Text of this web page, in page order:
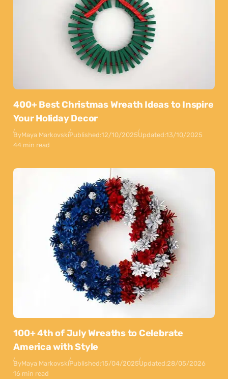
400+ Best Christmas Wreath Ideas to Inspire
Your Holiday Decor
ByMaya MarkovskiPublished:12/10/2025Updated:13/10/2025
44 min read
100+ 4th of July Wreaths to Celebrate
America with Style
ByMaya MarkovskiPublished:15/04/2025Updated:28/05/2026
16 min read